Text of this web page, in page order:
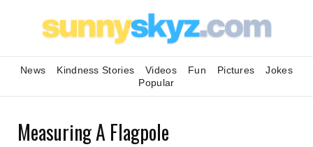
News Kindness Stories Videos Fun Pictures
Jokes
Popular
Measuring A Flagpole